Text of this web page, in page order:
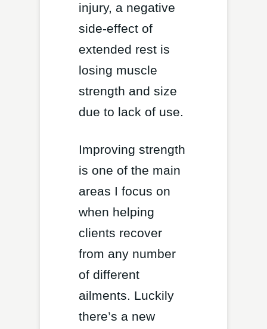
injury, a negative
side-effect of
extended rest is
losing muscle
strength and size
due to lack of use.
Improving strength
is one of the main
areas I focus on
when helping
clients recover
from any number
of different
ailments. Luckily
there’s a new